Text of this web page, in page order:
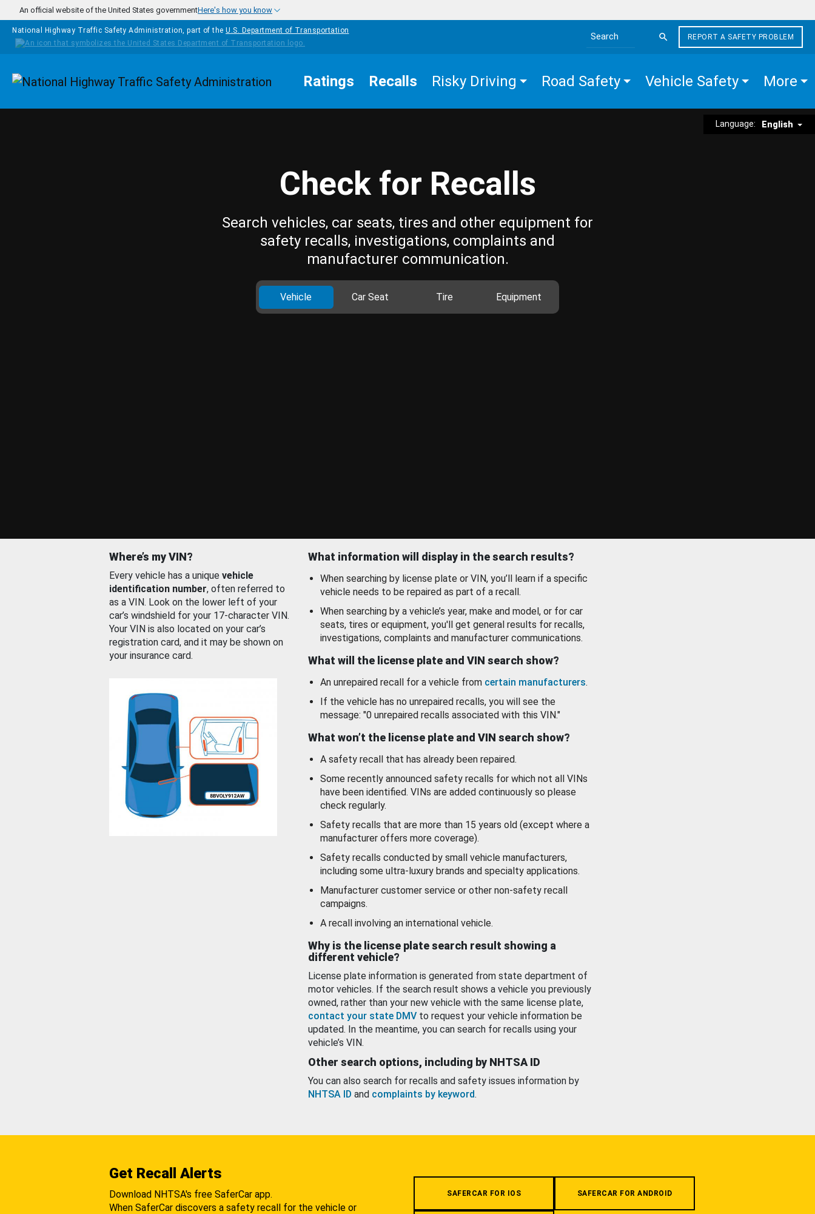
Skip to main content
An official website of the United States governmentHere's how you know
National Highway Traffic Safety Administration, part of the U.S. Department of Transportation
Search the site
REPORT A SAFETY PROBLEM
Homepage Ratings Recalls Risky Driving Road Safety Vehicle Safety More
Language: English
Check for Recalls
Search vehicles, car seats, tires and other equipment for
safety recalls, investigations, complaints and
manufacturer communication.
Vehicle Car Seat Tire Equipment
Where’s my VIN?
Every vehicle has a unique vehicle
identification number, often referred to
as a VIN. Look on the lower left of your
car’s windshield for your 17-character VIN.
Your VIN is also located on your car’s
registration card, and it may be shown on
your insurance card.
What information will display in the search results?
When searching by license plate or VIN, you’ll learn if a specific
vehicle needs to be repaired as part of a recall.
When searching by a vehicle’s year, make and model, or for car
seats, tires or equipment, you'll get general results for recalls,
investigations, complaints and manufacturer communications.
What will the license plate and VIN search show?
An unrepaired recall for a vehicle from certain manufacturers.
If the vehicle has no unrepaired recalls, you will see the
message: "0 unrepaired recalls associated with this VIN."
What won’t the license plate and VIN search show?
A safety recall that has already been repaired.
Some recently announced safety recalls for which not all VINs
have been identified. VINs are added continuously so please
check regularly.
Safety recalls that are more than 15 years old (except where a
manufacturer offers more coverage).
Safety recalls conducted by small vehicle manufacturers,
including some ultra-luxury brands and specialty applications.
Manufacturer customer service or other non-safety recall
campaigns.
A recall involving an international vehicle.
Why is the license plate search result showing a
different vehicle?
License plate information is generated from state department of
motor vehicles. If the search result shows a vehicle you previously
owned, rather than your new vehicle with the same license plate,
contact your state DMV to request your vehicle information be
updated. In the meantime, you can search for recalls using your
vehicle’s VIN.
Other search options, including by NHTSA ID
You can also search for recalls and safety issues information by
NHTSA ID and complaints by keyword.
Get Recall Alerts
Download NHTSA's free SaferCar app.
When SaferCar discovers a safety recall for the vehicle or
SAFERCAR FOR IOS SAFERCAR FOR ANDROID